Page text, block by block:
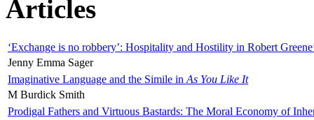
Articles
‘Exchange is no robbery’: Hospitality and Hostility in Robert
Jenny Emma Sager
Imaginative Language and the Simile in As You Like It
M Burdick Smith
Prodigal Fathers and Virtuous Bastards: The Moral Economy of